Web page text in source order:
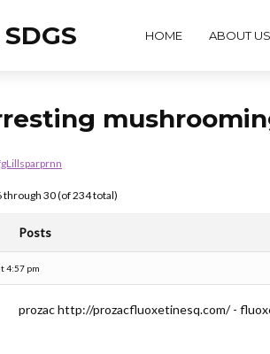
HOME ABOUT US
through 30 (of 234 total)
Posts
4:57 pm
prozac http://prozacfluoxetinesq.com/ -